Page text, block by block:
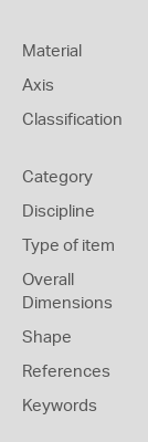
Material
Axis
Classification
Category
Discipline
Type of item
Overall
Dimensions
Shape
References
Keywords